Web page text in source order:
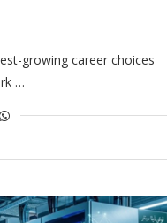
growing career choices
…